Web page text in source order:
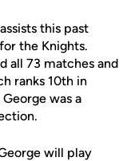
this past
the Knights.
all 73 matches and
ranks 10th in
was a
will play